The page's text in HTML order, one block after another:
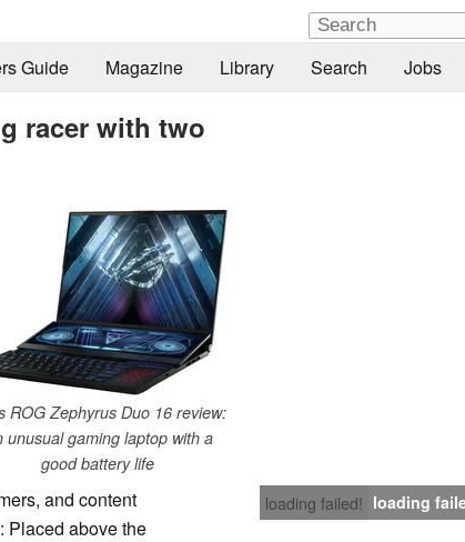
Guide Magazine Library Search Jobs
racer with two
ROG Zephyrus Duo 16 review:
unusual gaming laptop with a
good battery life
loading failed! loading
and content
Placed above the